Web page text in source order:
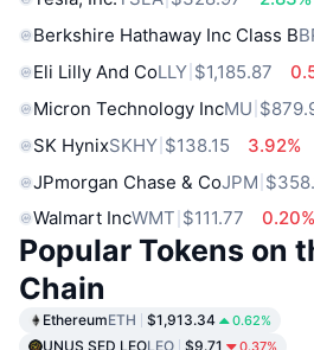
Berkshire Hathaway Inc Class B
Eli Lilly And CoLLY $1,185.87
Micron Technology IncMU
SK HynixSKHY $138.15
3.92%
JPmorgan Chase & CoJPM
Walmart IncWMT $111.77 0.20%
Popular Tokens on
Chain
EthereumETH $1,913.34 0.62%
UNUS SED LEOLEO $9.71